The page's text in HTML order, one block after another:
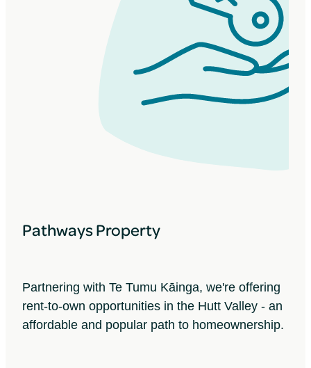
Pathways Property
Partnering with Te Tumu Kāinga, we're offering
rent-to-own opportunities in the Hutt Valley - an
affordable and popular path to homeownership.